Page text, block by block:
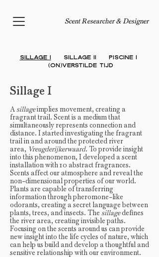
Scent Researcher & Designer
Sillage I Sillage II
PISCINE I
(On)verstilde Tijd
Sillage I
A sillageimplies movement, creating a
fragrant trail. Scent is a medium that
simultaneously represents connection and
distance. I started investigating the fragrant
trail in and around the protected river
area, Vreugderijkerwaard. To provide insight
into this phenomenon, I developed a scent
installation with 10 abstract fragrances.
Scents affect our atmosphere and reveal the
non-dimensional properties of our world.
Plants are capable of transferring
information through pheromone-like
odorants, creating a secret language between
plants, trees, and insects. The sillagedefines
the river area, creating invisible paths.
Focusing on the scents around us can provide
new insight into the life cycles of nature, which
can help us build and develop a thoughtful and
sensitive relationship with our environment.